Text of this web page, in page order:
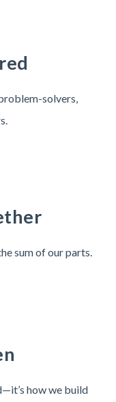
solvers,
sum of our parts.
how we build